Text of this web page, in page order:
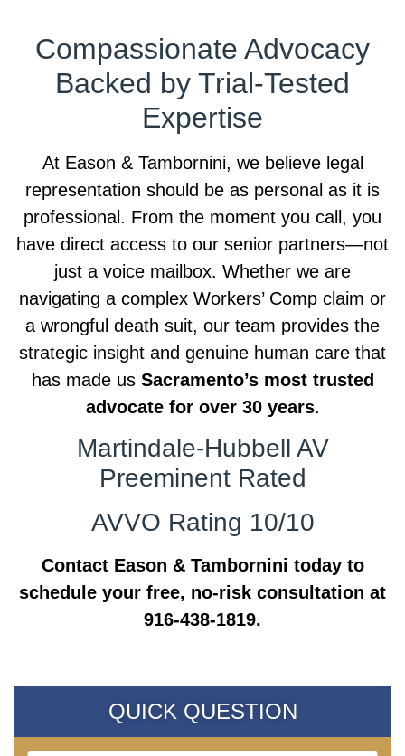
Compassionate Advocacy
Backed by Trial-Tested
Expertise
At Eason & Tambornini, we believe legal
representation should be as personal as it is
professional. From the moment you call, you
have direct access to our senior partners—not
just a voice mailbox. Whether we are
navigating a complex Workers’ Comp claim or
a wrongful death suit, our team provides the
strategic insight and genuine human care that
has made us Sacramento’s most trusted
advocate for over 30 years.
Martindale-Hubbell AV
Preeminent Rated
AVVO Rating 10/10
Contact Eason & Tambornini today to
schedule your free, no-risk consultation at
916-438-1819.
QUICK QUESTION